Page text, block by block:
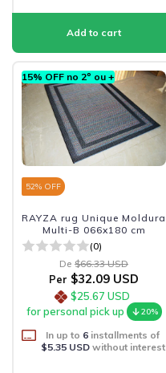
15% OFF no 2º ou +
52% OFF
RAYZA rug Unique Moldura
Multi-B 066x180 cm
(0)
De $66.33 USD
Per $32.09 USD
$25.67 USD
for personal pick up
20%
In up to 6 installments of
$5.35 USDwithout interest